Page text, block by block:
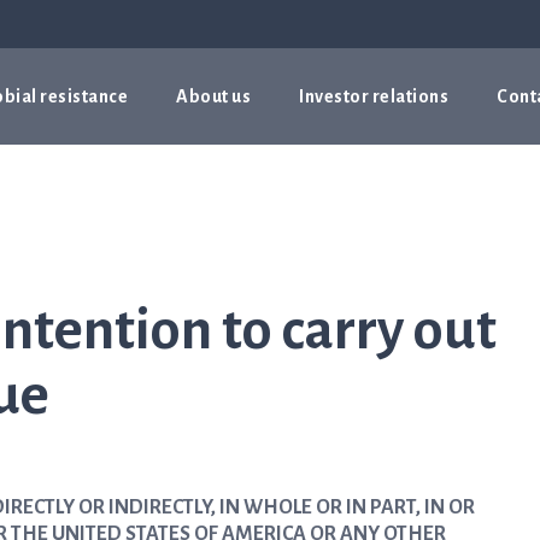
resistance About us Investor relations
to carry out
OR INDIRECTLY, IN WHOLE OR IN PART, IN OR
UNITED STATES OF AMERICA OR ANY OTHER